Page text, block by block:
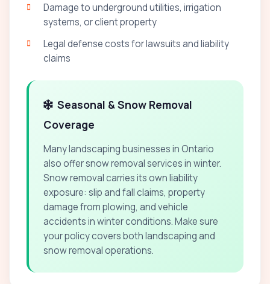
Damage to underground utilities, irrigation
systems, or client property
Legal defense costs for lawsuits and liability
claims
Seasonal & Snow Removal
Coverage
Many landscaping businesses in Ontario
also offer snow removal services in winter.
Snow removal carries its own liability
exposure: slip and fall claims, property
damage from plowing, and vehicle
accidents in winter conditions. Make sure
your policy covers both landscaping and
snow removal operations.